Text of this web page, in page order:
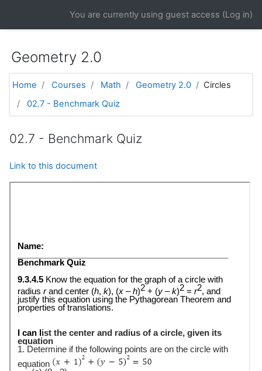
You are currently using guest access (Log in)
Geometry 2.0
Home Courses Math Geometry 2.0
Circles
02.7 - Benchmark Quiz
02.7 - Benchmark Quiz
Link to this document